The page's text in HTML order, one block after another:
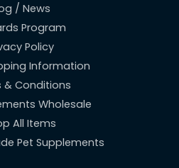
/ News
Program
Policy
Information
& Conditions
Wholesale
All Items
Pet Supplements